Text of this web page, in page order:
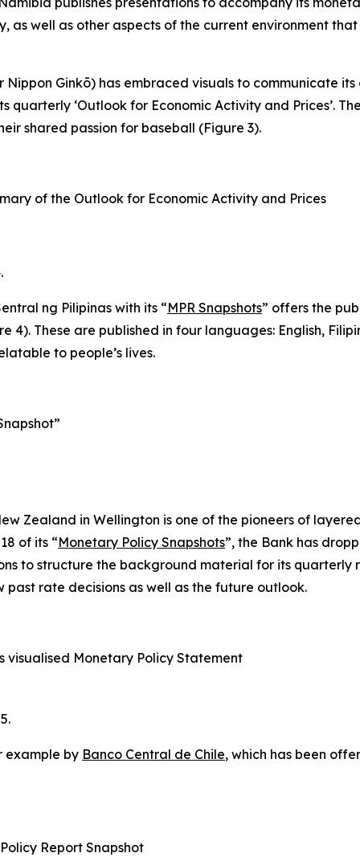
as well as other aspects of the current environment
Ginkō) has embraced visuals to communicate
quarterly ‘Outlook for Economic Activity and Prices’.
shared passion for baseball (Figure 3).
of the Outlook for Economic Activity and Prices
ng Pilipinas with its “MPR Snapshots” offers the
These are published in four languages: English,
to people’s lives.
Zealand in Wellington is one of the pioneers of
of its “Monetary Policy Snapshots”, the Bank has
to structure the background material for its quarterly
past rate decisions as well as the future outlook.
visualised Monetary Policy Statement
example by Banco Central de Chile, which has been
Report Snapshot